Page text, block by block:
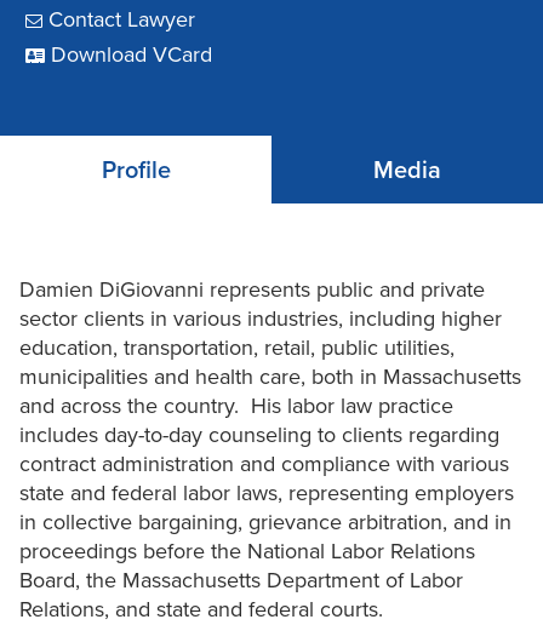
Contact Lawyer
Download VCard
Profile Media
Damien DiGiovanni represents public and private
sector clients in various industries, including higher
education, transportation, retail, public utilities,
municipalities and health care, both in Massachusetts
and across the country. His labor law practice
includes day-to-day counseling to clients regarding
contract administration and compliance with various
state and federal labor laws, representing employers
in collective bargaining, grievance arbitration, and in
proceedings before the National Labor Relations
Board, the Massachusetts Department of Labor
Relations, and state and federal courts.